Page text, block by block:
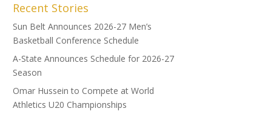
Recent Stories
Sun Belt Announces 2026-27 Men’s
Basketball Conference Schedule
A-State Announces Schedule for 2026-27
Season
Omar Hussein to Compete at World
Athletics U20 Championships